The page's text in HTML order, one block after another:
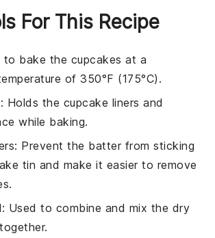
For This Recipe
to bake the cupcakes at a
of 350°F (175°C).
: Holds the cupcake liners and
while baking.
: Prevent the batter from sticking
tin and make it easier to remove
: Used to combine and mix the dry